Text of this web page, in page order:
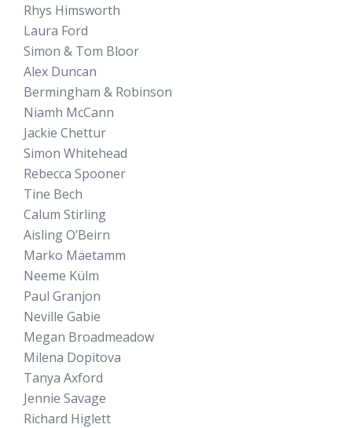
Rhys Himsworth
Laura Ford
Simon & Tom Bloor
Alex Duncan
Bermingham & Robinson
Niamh McCann
Jackie Chettur
Simon Whitehead
Rebecca Spooner
Tine Bech
Calum Stirling
Aisling O’Beirn
Marko Mäetamm
Neeme Külm
Paul Granjon
Neville Gabie
Megan Broadmeadow
Milena Dopitova
Tanya Axford
Jennie Savage
Richard Higlett